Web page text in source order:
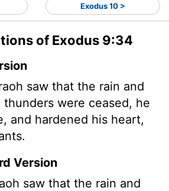
Exodus 10 >
of Exodus 9:34
saw that the rain and
were ceased, he
and hardened his heart,
Version
saw that the rain and